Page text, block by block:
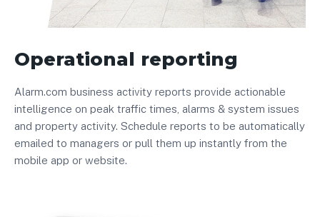
Operational reporting
Alarm.com business activity reports provide actionable
intelligence on peak traffic times, alarms & system issues
and property activity. Schedule reports to be automatically
emailed to managers or pull them up instantly from the
mobile app or website.